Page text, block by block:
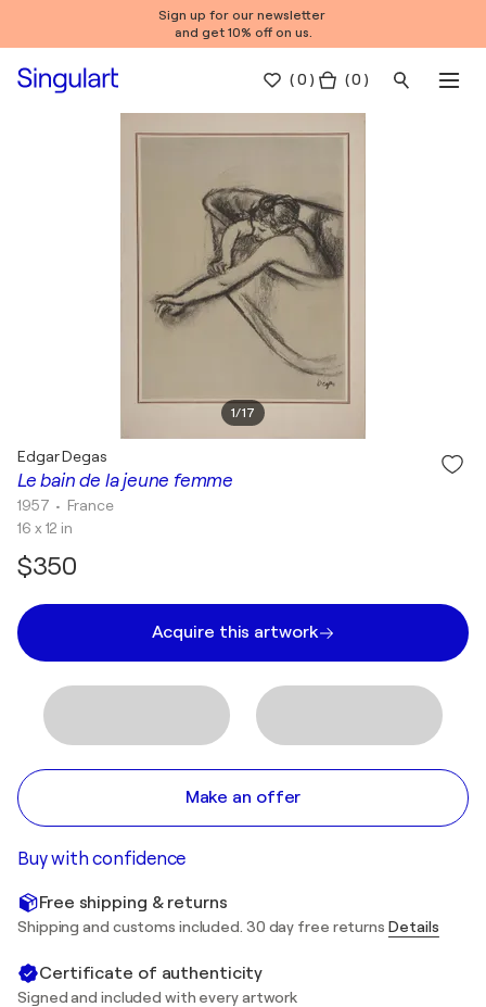
Sign up for our newsletter
and get 10% off on us.
(0 ) ( 0 )
1/17
Le bain de la jeune femme
Edgar Degas
1957 • France
16 x 12 in
$350
Acquire this artwork
Make an offer
Buy with confidence
Free shipping & returns
Shipping and customs included. 30 day free returns Details
Certificate of authenticity
Signed and included with every artwork